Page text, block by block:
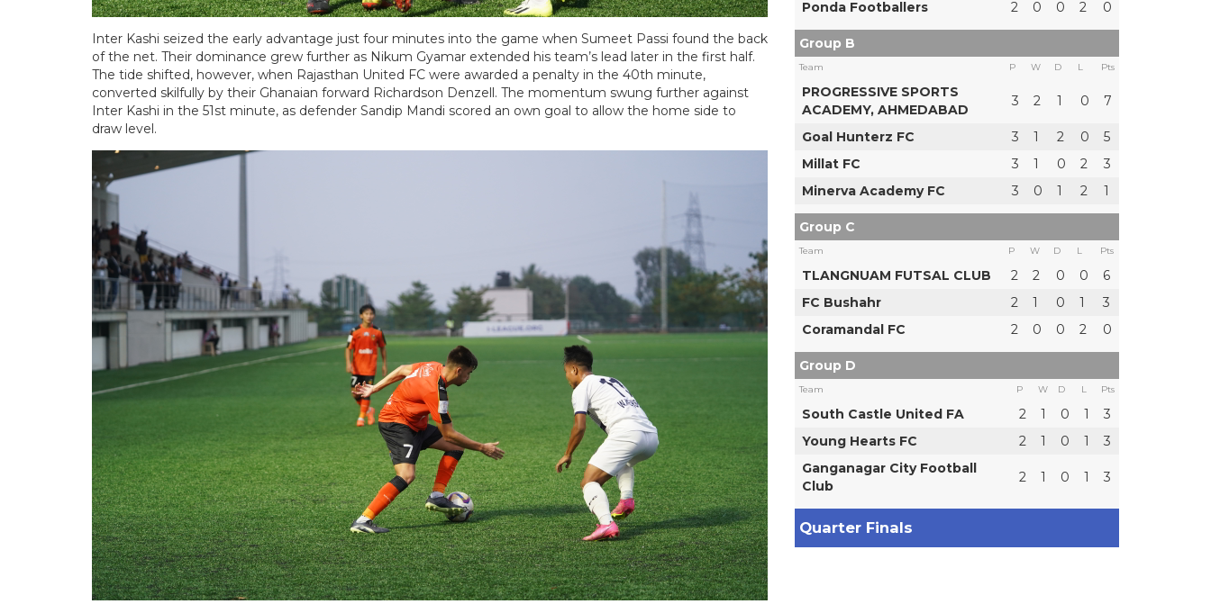
Inter Kashi seized the early advantage just four minutes into the game when Sumeet Passi found the back
of the net. Their dominance grew further as Nikum Gyamar extended his team’s lead later in the first half.
The tide shifted, however, when Rajasthan United FC were awarded a penalty in the 40th minute,
converted skilfully by their Ghanaian forward Richardson Denzell. The momentum swung further against
Inter Kashi in the 51st minute, as defender Sandip Mandi scored an own goal to allow the home side to
draw level.
Ponda Footballers 2 0 0 2 0
Group B
Team P W D L Pts
PROGRESSIVE SPORTS
ACADEMY, AHMEDABAD
3 2 1 0 7
Goal Hunterz FC 3 1 2 0
5
Millat FC
3 1 0 2
3
Minerva Academy FC
3 0 1 2 1
Group C
Team P W D L Pts
TLANGNUAM FUTSAL CLUB 2 2 0 0
6
FC Bushahr
2 1 0 1
3
Coramandal FC
2 0 0 2 0
Group D
Team P W D L Pts
South Castle United FA 2 1 0 1
3
Young Hearts FC
2 1 0 1
3
Ganganagar City Football
Club
2 1 0 1 3
Quarter Finals